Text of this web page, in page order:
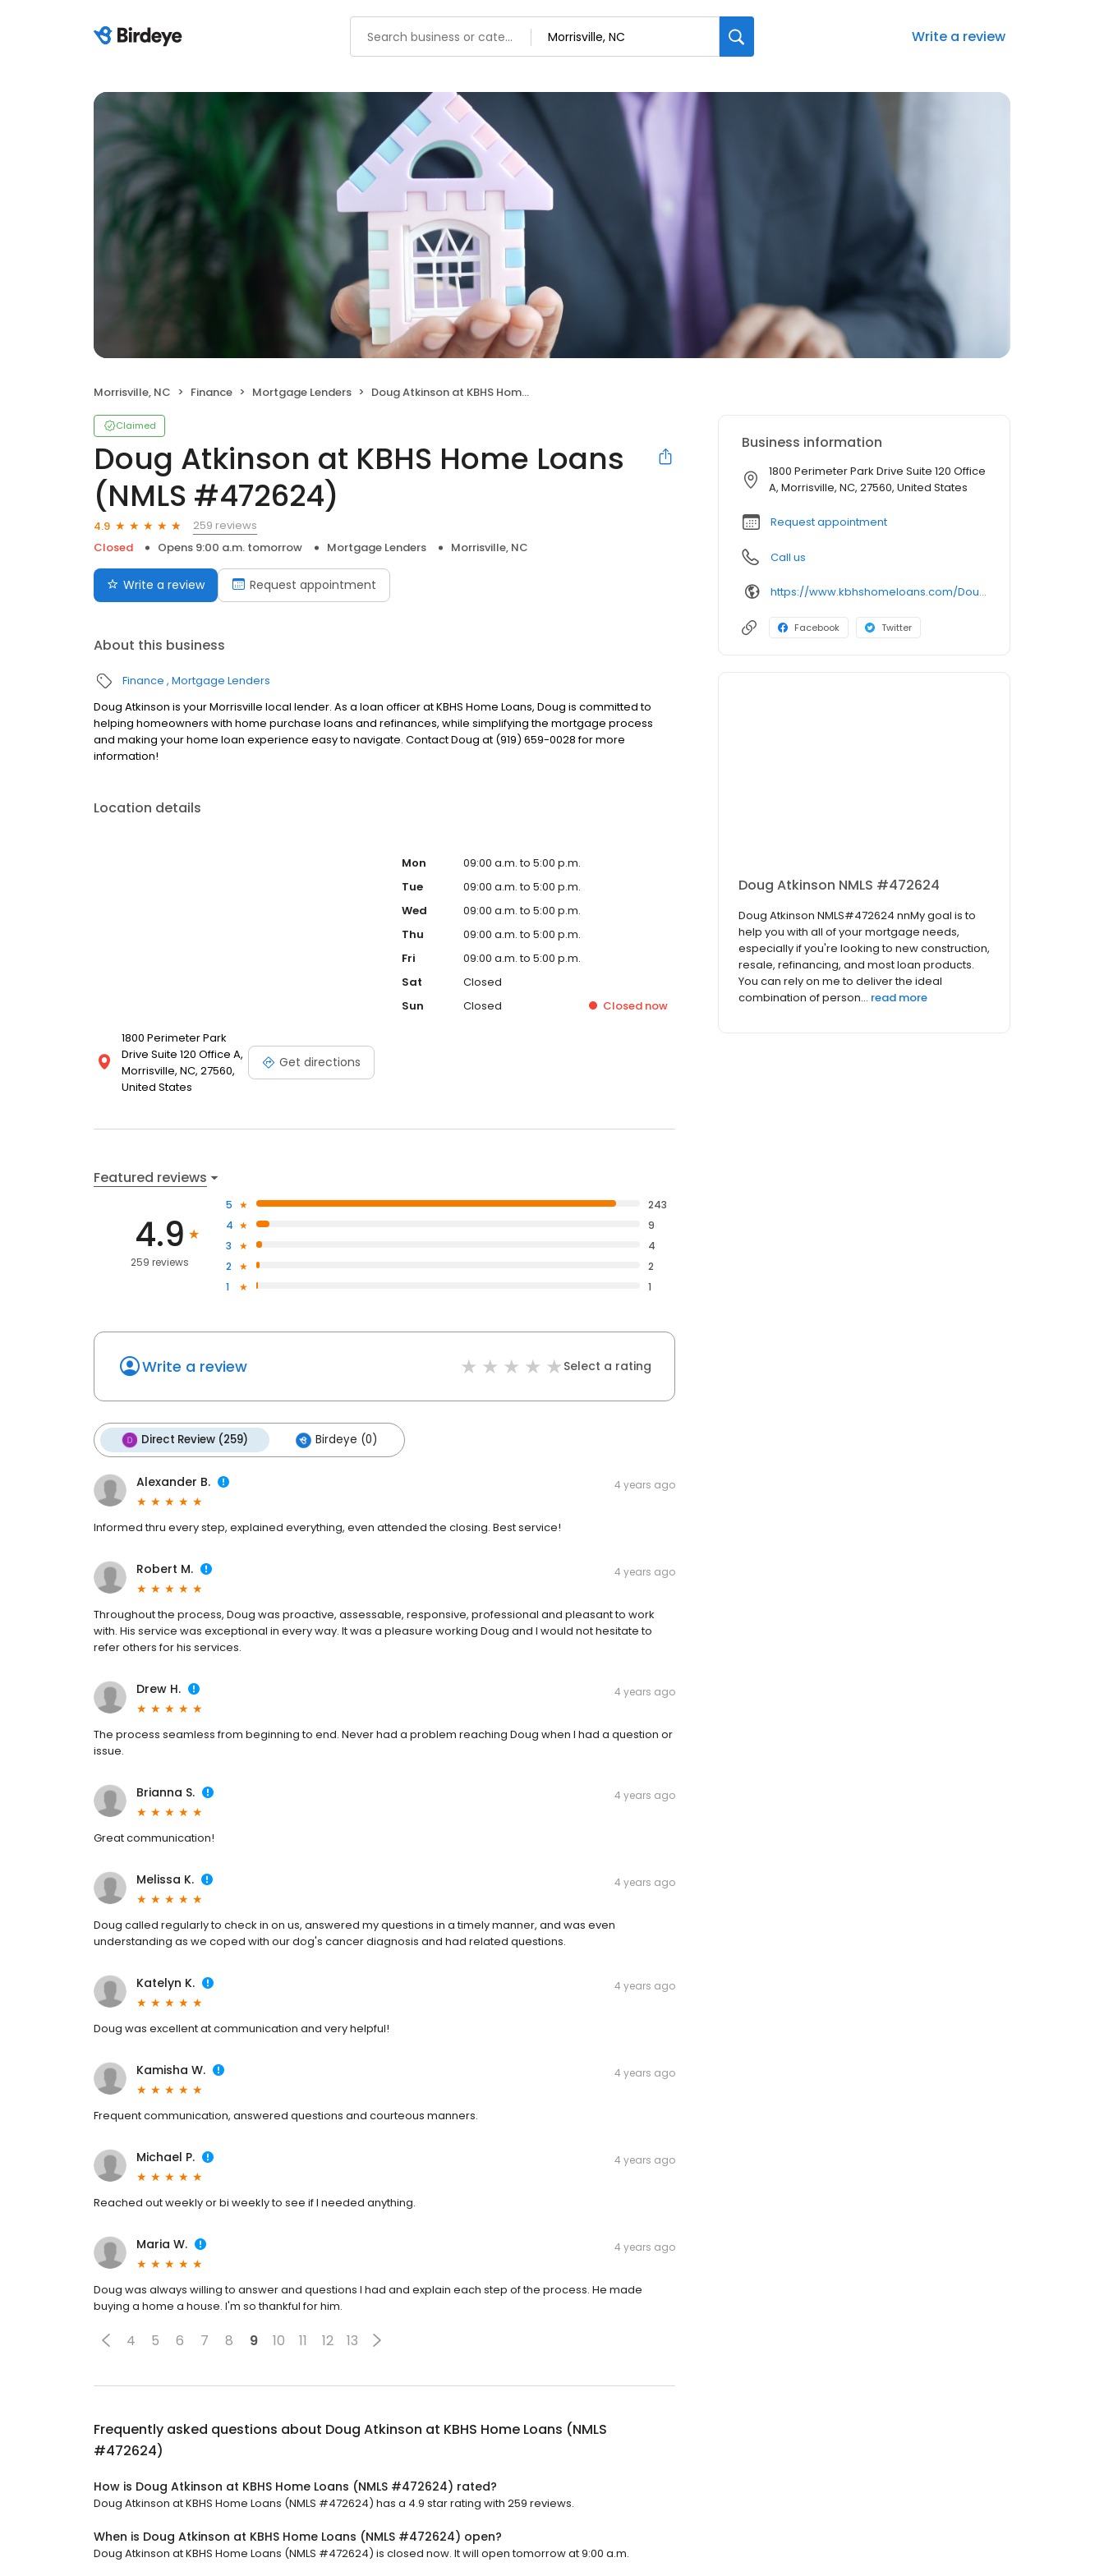
Write a review
Morrisville, NC Finance Mortgage Lenders Doug Atkinson at KBHS Home Loans (NMLS #472624)
Claimed
Doug Atkinson at KBHS Home Loans
(NMLS #472624)
4.9
259 reviews
Closed
Opens 9:00 a.m. tomorrow Mortgage Lenders Morrisville, NC
Write a review Request appointment
About this business
Finance Mortgage Lenders
Doug Atkinson is your Morrisville local lender. As a loan officer at KBHS Home Loans, Doug is committed to
helping homeowners with home purchase loans and refinances, while simplifying the mortgage process
and making your home loan experience easy to navigate. Contact Doug at (919) 659-0028 for more
information!
Location details
1800 Perimeter Park
Drive Suite 120 Office A,
Morrisville, NC, 27560,
United States
Get directions
Mon
09:00 a.m. to 5:00 p.m.
Tue
09:00 a.m. to 5:00 p.m.
Wed
09:00 a.m. to 5:00 p.m.
Thu
09:00 a.m. to 5:00 p.m.
Fri
09:00 a.m. to 5:00 p.m.
Sat
Closed
Sun
Closed Closed now
Featured reviews
4.9
259 reviews
5
243
4
9
3
4
2
2
1
1
Write a review Select a rating
Direct Review (259) Birdeye (0)
Alexander B. 4 years ago
Informed thru every step, explained everything, even attended the closing. Best service!
Robert M. 4 years ago
Throughout the process, Doug was proactive, assessable, responsive, professional and pleasant to work
with. His service was exceptional in every way. It was a pleasure working Doug and I would not hesitate to
refer others for his services.
Drew H. 4 years ago
The process seamless from beginning to end. Never had a problem reaching Doug when I had a question or
issue.
Brianna S. 4 years ago
Great communication!
Melissa K. 4 years ago
Doug called regularly to check in on us, answered my questions in a timely manner, and was even
understanding as we coped with our dog's cancer diagnosis and had related questions.
Katelyn K. 4 years ago
Doug was excellent at communication and very helpful!
Kamisha W. 4 years ago
Frequent communication, answered questions and courteous manners.
Michael P. 4 years ago
Reached out weekly or bi weekly to see if I needed anything.
Maria W. 4 years ago
Doug was always willing to answer and questions I had and explain each step of the process. He made
buying a home a house. I'm so thankful for him.
4 5 6 7 8 9 10 11 12 13
Frequently asked questions about Doug Atkinson at KBHS Home Loans (NMLS
#472624)
How is Doug Atkinson at KBHS Home Loans (NMLS #472624) rated?
Doug Atkinson at KBHS Home Loans (NMLS #472624) has a 4.9 star rating with 259 reviews.
When is Doug Atkinson at KBHS Home Loans (NMLS #472624) open?
Doug Atkinson at KBHS Home Loans (NMLS #472624) is closed now. It will open tomorrow at 9:00 a.m.
Business information
1800 Perimeter Park Drive Suite 120 Office
A, Morrisville, NC, 27560, United States
Request appointment
Call us
https://www.kbhshomeloans.com/DougAtkinson
Facebook Twitter
Doug Atkinson NMLS #472624
Doug Atkinson NMLS#472624 nnMy goal is to
help you with all of your mortgage needs,
especially if you're looking to new construction,
resale, refinancing, and most loan products.
You can rely on me to deliver the ideal
combination of person... read more